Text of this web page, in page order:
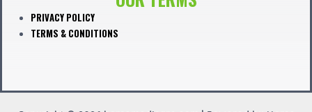
PRIVACY POLICY
TERMS & CONDITIONS